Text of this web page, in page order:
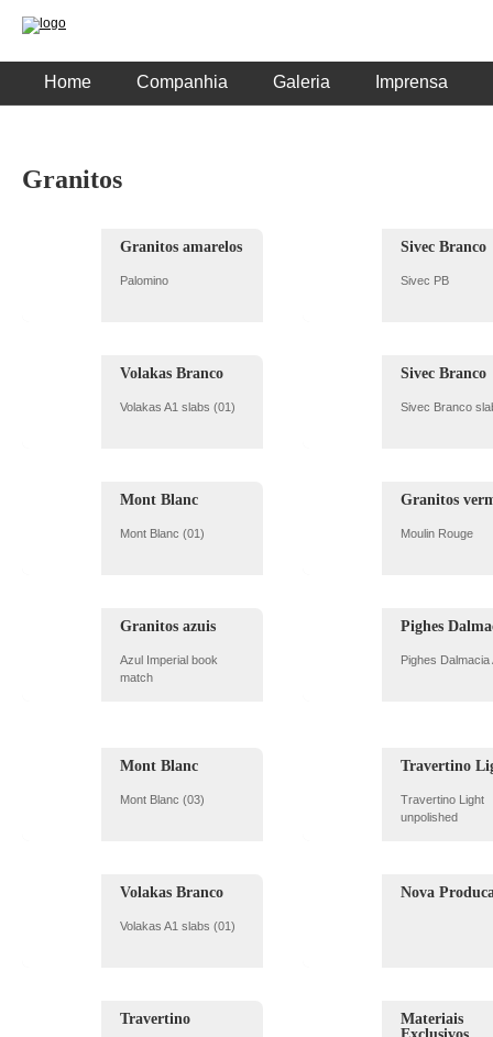
Home Companhia Galeria Imprensa
Granitos
Granitos amarelos
Palomino
Sivec Branco
Sivec PB
Volakas Branco
Volakas A1 slabs (01)
Sivec Branco
Sivec Branco
Mont Blanc
Mont Blanc (01)
Granitos
Moulin Rouge
Granitos azuis
Azul Imperial book
match
Pighes
Pighes Dalmacia
Mont Blanc
Mont Blanc (03)
Travertino
Travertino Light
unpolished
Volakas Branco
Volakas A1 slabs (01)
Nova
Travertino
Materiais